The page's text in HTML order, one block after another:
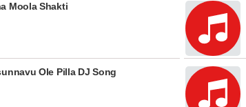
Moola Shakti
Ole Pilla DJ Song